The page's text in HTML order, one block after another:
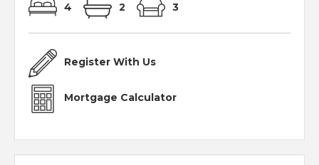
4 2 3
Register With Us
Mortgage Calculator